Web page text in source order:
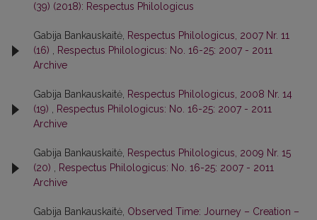
(39) (2018): Respectus Philologicus
Gabija Bankauskaitė, Respectus Philologicus, 2007 Nr. 11
(16) , Respectus Philologicus: No. 16-25: 2007 - 2011
Archive
Gabija Bankauskaitė, Respectus Philologicus, 2008 Nr. 14
(19) , Respectus Philologicus: No. 16-25: 2007 - 2011
Archive
Gabija Bankauskaitė, Respectus Philologicus, 2009 Nr. 15
(20) , Respectus Philologicus: No. 16-25: 2007 - 2011
Archive
Gabija Bankauskaitė, Observed Time: Journey – Creation –